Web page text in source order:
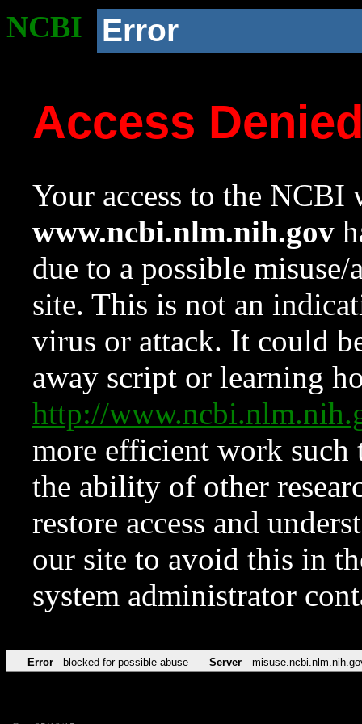
NCBI Error
Access
Your access to the NCBI
www.ncbi.nlm.nih.gov
due to a possible
site. This is not an
virus or attack. It could
away script or learning
http://
more efficient work such
the ability of other
restore access and
our site to avoid this in
system administrator
Error blocked for possible abuse Server